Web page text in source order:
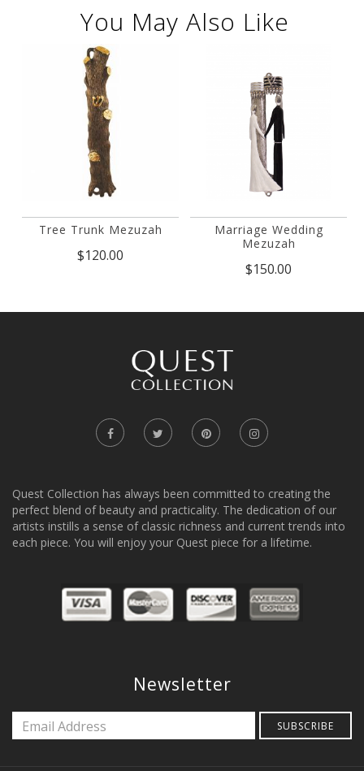
You May Also Like
Tree Trunk Mezuzah
$120.00
Marriage Wedding
Mezuzah
$150.00
Quest Collection has always been committed to creating the
perfect blend of beauty and practicality. The dedication of our
artists instills a sense of classic richness and current trends into
each piece. You will enjoy your Quest piece for a lifetime.
Newsletter
SUBSCRIBE